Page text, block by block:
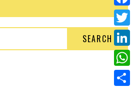
SEARCH
i
n
e
r
e
F
a
c
e
b
T
w
i
L
i
n
W
h